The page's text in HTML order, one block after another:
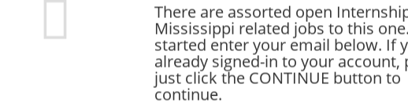
There are assorted open
Mississippi related jobs to this
started enter your email below. If
already signed-in to your account,
just click the CONTINUE button to
continue.
Warehouse Part Time Days
08/07/2026,Lowes
Gautier, MS
Retail | Warehouse